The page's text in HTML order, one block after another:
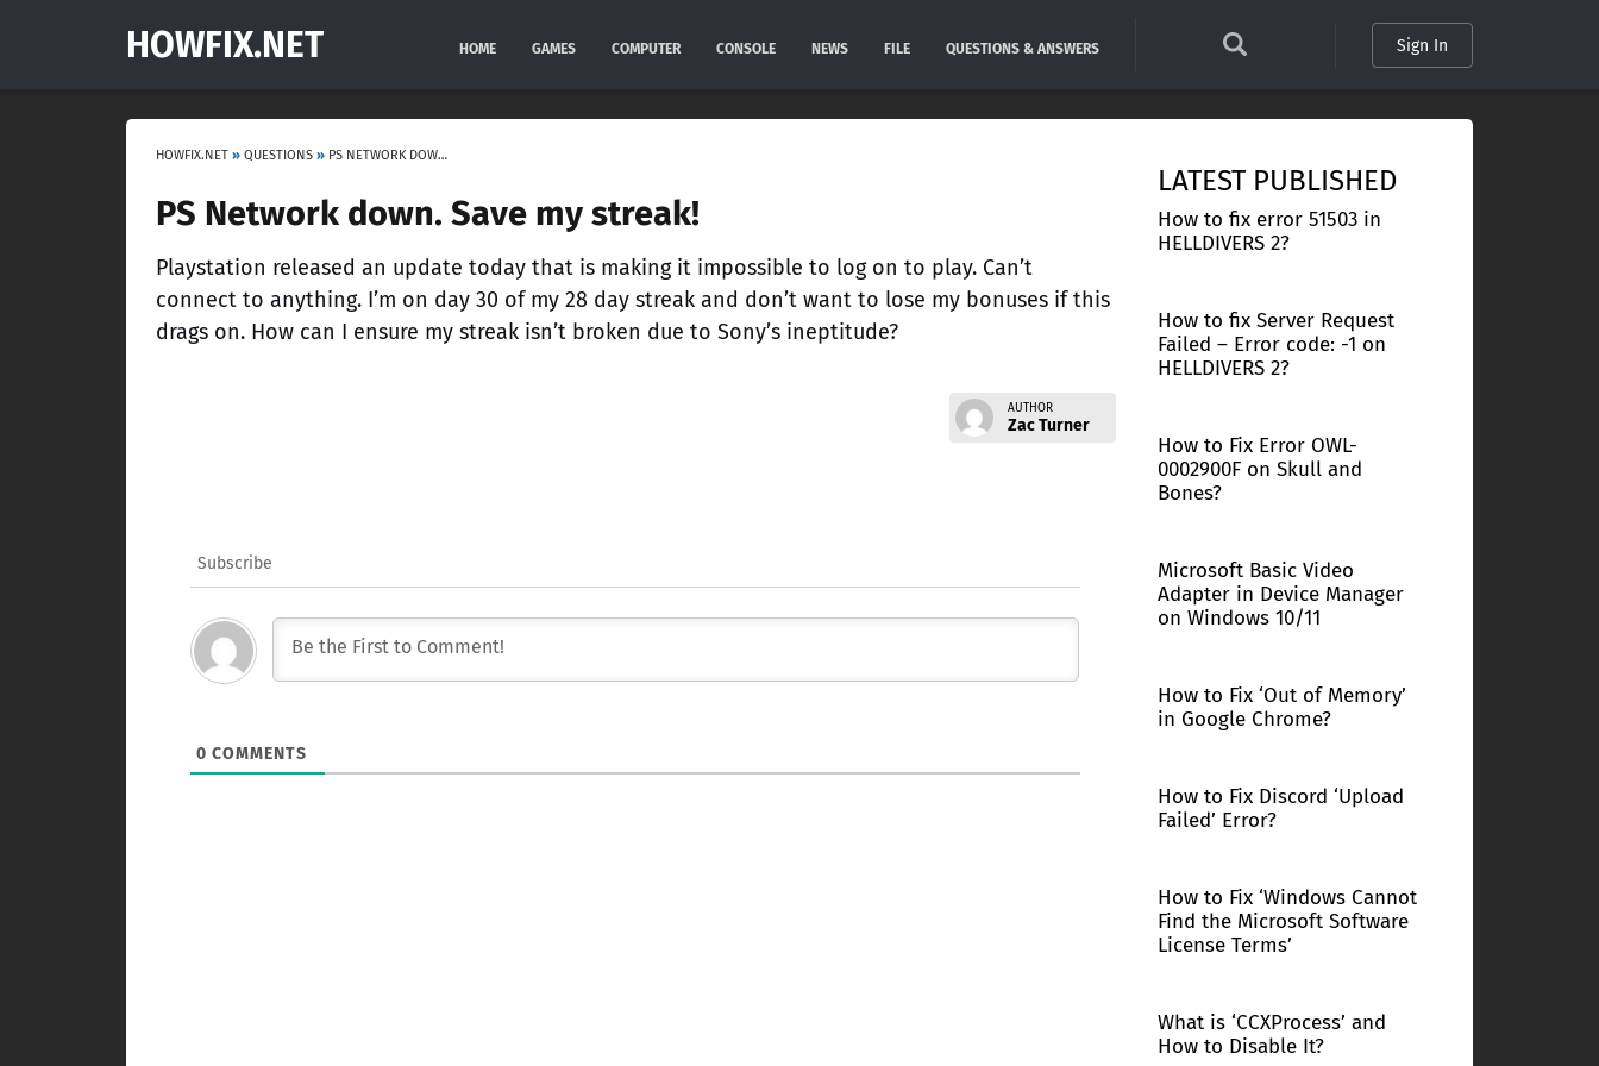
HOWFIX.NET HOME GAMES COMPUTER CONSOLE NEWS FILE QUESTIONS & ANSWERS Sign In
HOWFIX.NET » QUESTIONS » PS NETWORK DOWN. SAVE MY STREAK!
PS Network down. Save my streak!
Playstation released an update today that is making it impossible to log on to play. Can’t
connect to anything. I’m on day 30 of my 28 day streak and don’t want to lose my bonuses if this
drags on. How can I ensure my streak isn’t broken due to Sony’s ineptitude?
AUTHOR
Zac Turner
Subscribe
0 COMMENTS
LATEST PUBLISHED
How to fix error 51503 in
HELLDIVERS 2?
How to fix Server Request
Failed – Error code: -1 on
HELLDIVERS 2?
How to Fix Error OWL-
0002900F on Skull and
Bones?
Microsoft Basic Video
Adapter in Device Manager
on Windows 10/11
How to Fix ‘Out of Memory’
in Google Chrome?
How to Fix Discord ‘Upload
Failed’ Error?
How to Fix ‘Windows Cannot
Find the Microsoft Software
License Terms’
What is ‘CCXProcess’ and
How to Disable It?